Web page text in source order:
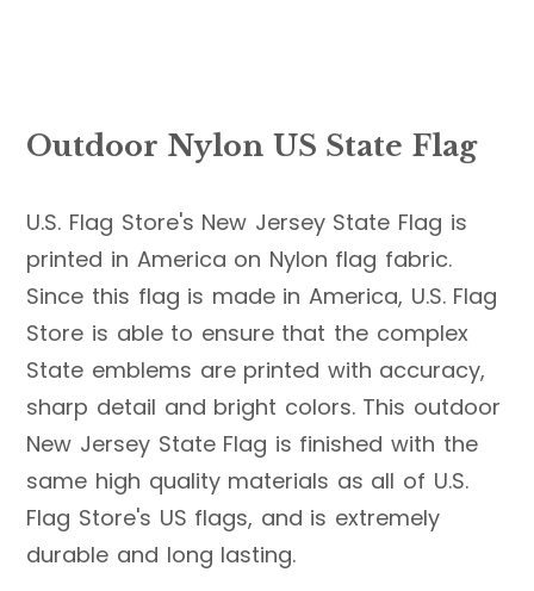
Outdoor Nylon US State Flag
U.S. Flag Store's New Jersey State Flag is
printed in America on Nylon flag fabric.
Since this flag is made in America, U.S. Flag
Store is able to ensure that the complex
State emblems are printed with accuracy,
sharp detail and bright colors. This outdoor
New Jersey State Flag is finished with the
same high quality materials as all of U.S.
Flag Store's US flags, and is extremely
durable and long lasting.